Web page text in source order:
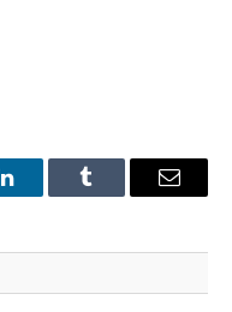
LinkedInTumblr Email